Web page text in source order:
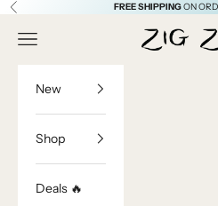
Skip to content
Previous FREE SHIPPINGON
Zig Zag
Open navigation menu
New
Shop
Deals 🔥